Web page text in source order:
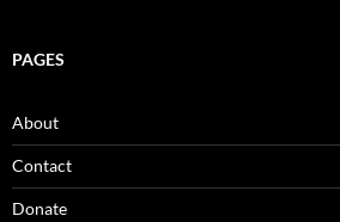
PAGES
About
Contact
Donate